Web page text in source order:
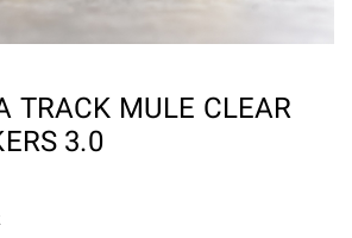
TRACK MULE CLEAR
3.0